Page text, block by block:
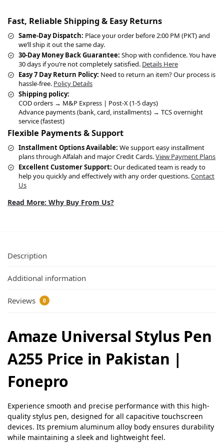
Fast, Reliable Shipping & Easy Returns
Same-Day Dispatch: Place your order before 2:00 PM (PKT) and
we’ll ship it out the same day.
30-Day Money Back Guarantee: Shop with confidence. You have
30 days if you’re not completely satisfied. Details Here
Easy 7 Day Return Policy: Need to return an item? Our process is
hassle-free. Policy Details
Shipping policy:
COD orders → M&P Express | Post-X (1-5 days)
Advance payments (bank, card, installments) → TCS overnight
service (fastest)
Flexible Payments & Support
Installment Options Available: We support easy installment
plans through Alfalah and major Credit Cards.View Payment Plans
Excellent Customer Support: Our dedicated team is ready to
help you quickly and effectively with any order questions.Contact
Us
Read More: Why Buy From Us?
Description
Additional information
Reviews 0
Amaze Universal Stylus Pen
A255 Price in Pakistan |
Fonepro
Experience smooth and precise performance with this high-
quality stylus pen, designed for all capacitive touchscreen
devices. Its premium aluminum alloy body ensures durability
while maintaining a sleek and lightweight feel.